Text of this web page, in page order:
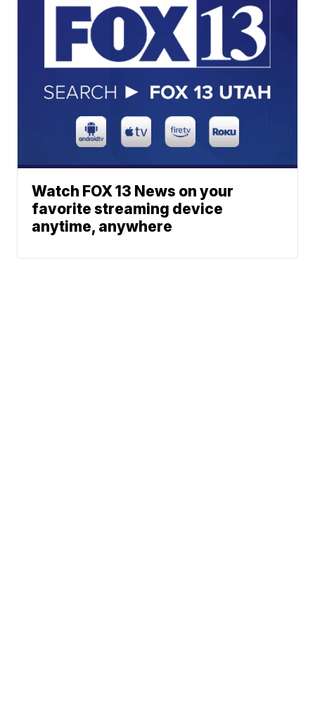
Watch FOX 13 News on your
favorite streaming device
anytime, anywhere